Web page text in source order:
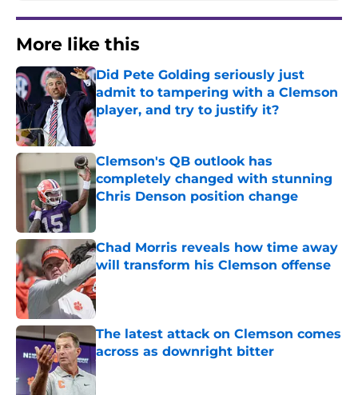
More like this
Did Pete Golding seriously just
admit to tampering with a Clemson
player, and try to justify it?
Published by on Invalid Date
Clemson's QB outlook has
completely changed with stunning
Chris Denson position change
Published by on Invalid Date
Chad Morris reveals how time away
will transform his Clemson offense
Published by on Invalid Date
The latest attack on Clemson comes
across as downright bitter
Published by on Invalid Date